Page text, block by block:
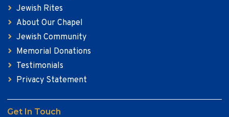
Jewish Rites
About Our Chapel
Jewish Community
Memorial Donations
Testimonials
Privacy Statement
Get In Touch